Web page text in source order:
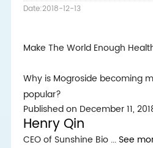
Date:2018-12-13
Make The World Enough
Why is Mogroside becoming
popular?
Published on December 11,
Henry Qin
CEO of Sunshine Bio ...See